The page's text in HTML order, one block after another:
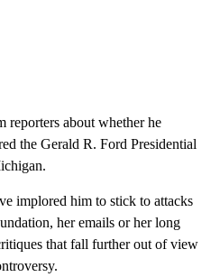
reporters about whether he
the Gerald R. Ford Presidential
implored him to stick to attacks
her emails or her long
that fall further out of view